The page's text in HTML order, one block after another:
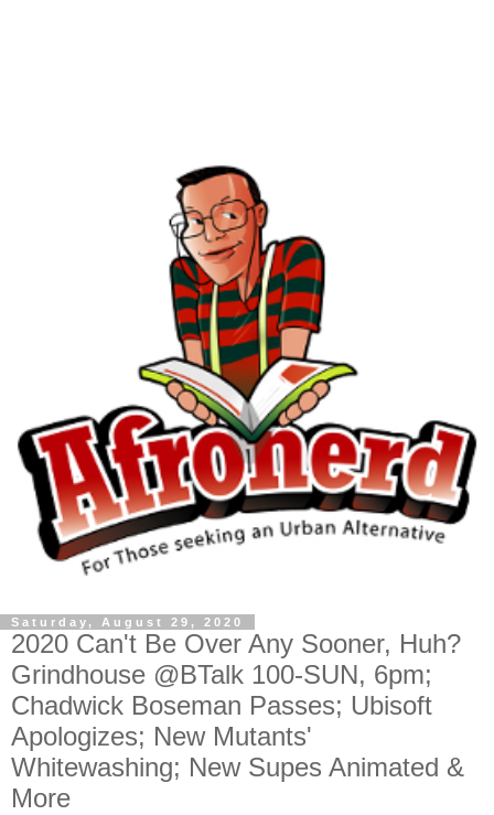
Saturday, August 29, 2020
2020 Can't Be Over Any Sooner, Huh?
Grindhouse @BTalk 100-SUN, 6pm;
Chadwick Boseman Passes; Ubisoft
Apologizes; New Mutants'
Whitewashing; New Supes Animated &
More